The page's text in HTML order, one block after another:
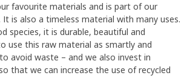
favourite materials and is part of our
It is also a timeless material with many uses.
species, it is durable, beautiful and
use this raw material as smartly and
avoid waste – and we also invest in
that we can increase the use of recycled